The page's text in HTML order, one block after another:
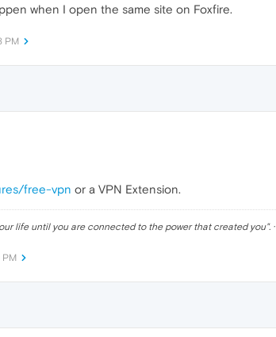
when I open the same site on Foxfire.
PM
free-vpn or a VPN Extension.
life until you are connected to the power that created you". ·
PM